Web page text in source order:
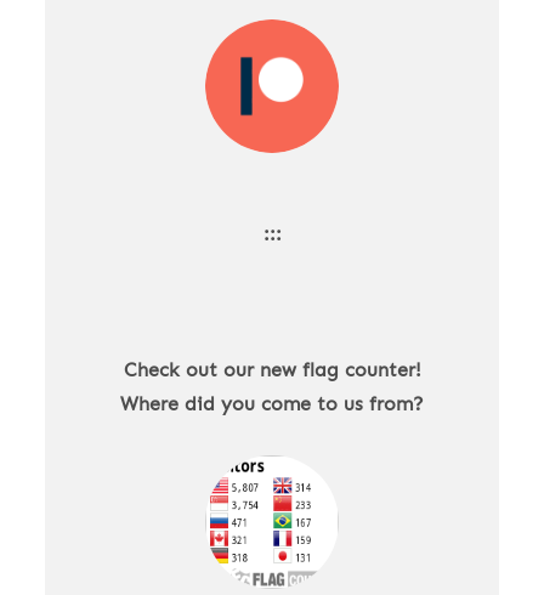
:::
Check out our new flag counter!
Where did you come to us from?